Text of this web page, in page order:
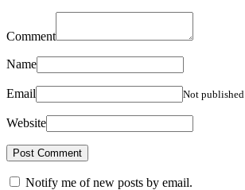
Comment
Name
Email Not published
Website
Notify me of new posts by email.